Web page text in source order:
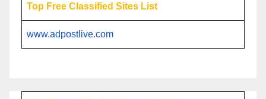
Top Free Classified Sites List
www.adpostlive.com